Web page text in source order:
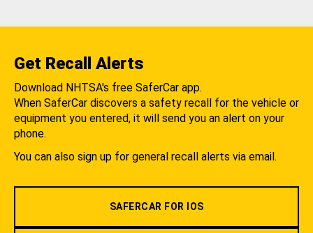
Get Recall Alerts
Download NHTSA's free SaferCar app.
When SaferCar discovers a safety recall for the vehicle or
equipment you entered, it will send you an alert on your
phone.
You can also sign up for general recall alerts via email.
SAFERCAR FOR IOS